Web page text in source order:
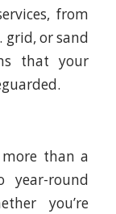
from
grid, or sand
that your
than a
year-round
you’re